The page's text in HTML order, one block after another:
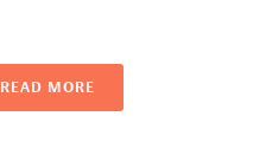
READ MORE